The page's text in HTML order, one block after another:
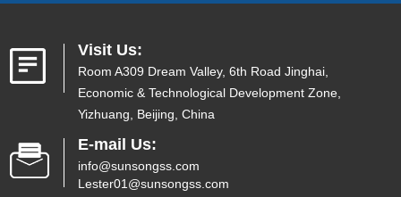
Visit Us:
Room A309 Dream Valley, 6th Road Jinghai,
Economic & Technological Development Zone,
Yizhuang, Beijing, China
E-mail Us:
info@sunsongss.com
Lester01@sunsongss.com